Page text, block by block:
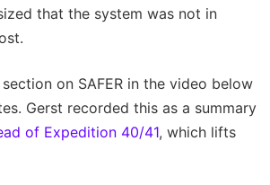
that the system was not in
on SAFER in the video below
Gerst recorded this as a summary
of Expedition 40/41, which lifts